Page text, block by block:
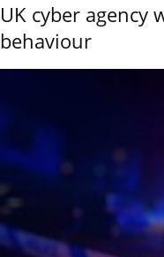
UK cyber agency
behaviour